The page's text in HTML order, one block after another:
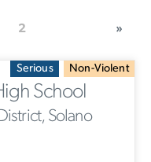
2 »
Serious Non-Violent
School
Solano